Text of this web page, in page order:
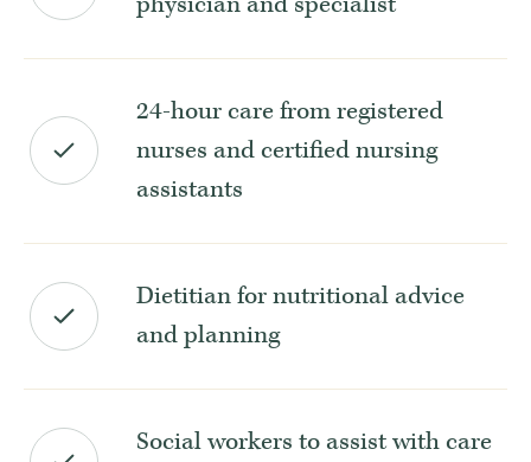
24-hour care from registered
nurses and certified nursing
assistants
Dietitian for nutritional advice
and planning
Social workers to assist with care